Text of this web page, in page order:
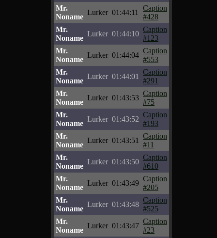
Mr.
Noname
Lurker 01:44:11
Caption
#428
Mr.
Noname
Lurker 01:44:10
Caption
#123
Mr.
Noname
Lurker 01:44:04
Caption
#553
Mr.
Noname
Lurker 01:44:01
Caption
#291
Mr.
Noname
Lurker 01:43:53
Caption
#75
Mr.
Noname
Lurker 01:43:52
Caption
#193
Mr.
Noname
Lurker 01:43:51
Caption
#11
Mr.
Noname
Lurker 01:43:50
Caption
#610
Mr.
Noname
Lurker 01:43:49
Caption
#205
Mr.
Noname
Lurker 01:43:48
Caption
#525
Mr.
Noname
Lurker 01:43:47
Caption
#23